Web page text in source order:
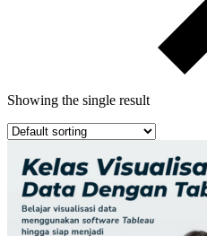
Showing the single result